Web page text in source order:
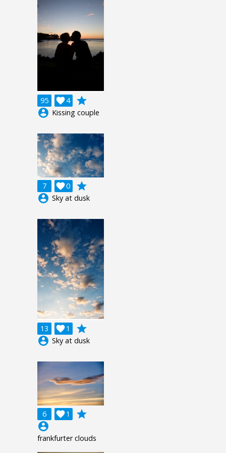
95 4

grade
account_circle Kissing couple
7 0

grade
account_circle Sky at dusk
13 1

grade
account_circle Sky at dusk
6 1

grade
account_circle
frankfurter clouds